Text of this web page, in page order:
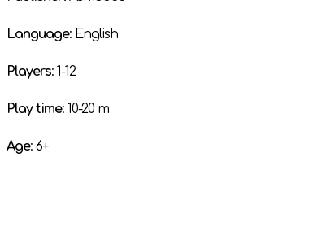
Language: English
Players: 1-12
Play time: 10-20 m
Age: 6+